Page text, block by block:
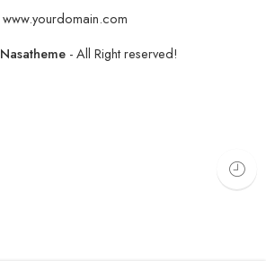
www.yourdomain.com
Nasatheme - All Right reserved!